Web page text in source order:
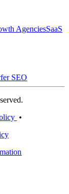
AgenciesSaaS
SEO
•